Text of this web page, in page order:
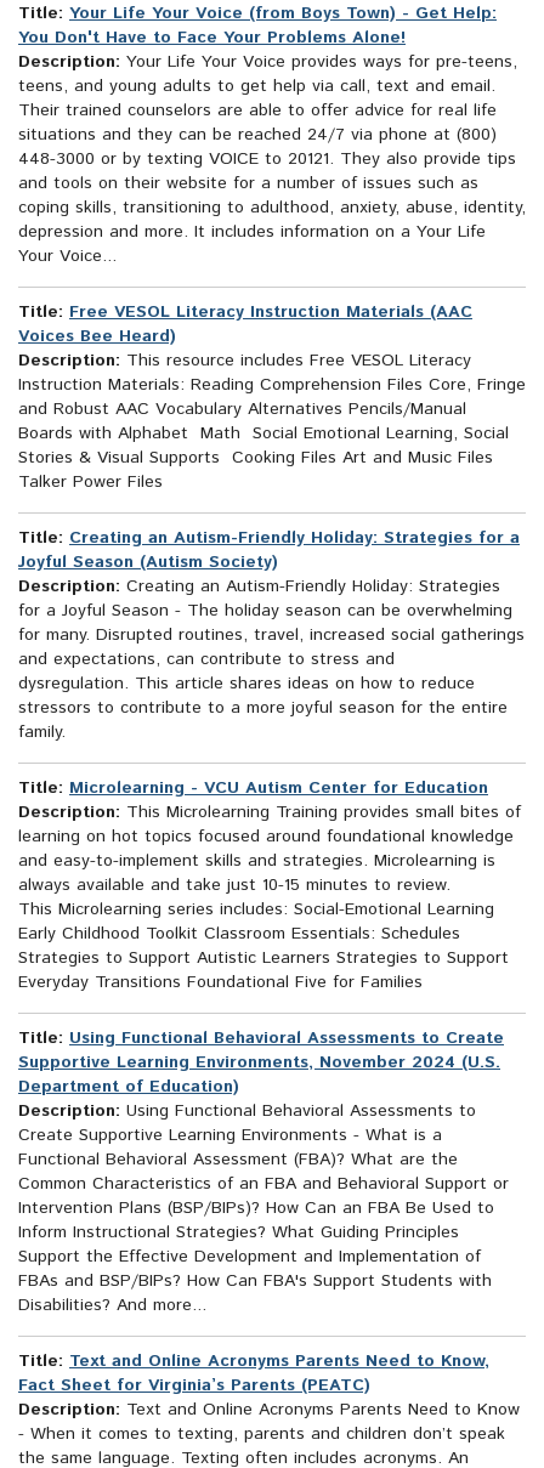
Title: Your Life Your Voice (from Boys Town) - Get Help:
You Don't Have to Face Your Problems Alone!
Description: Your Life Your Voice provides ways for pre-teens,
teens, and young adults to get help via call, text and email.
Their trained counselors are able to offer advice for real life
situations and they can be reached 24/7 via phone at (800)
448-3000 or by texting VOICE to 20121. They also provide tips
and tools on their website for a number of issues such as
coping skills, transitioning to adulthood, anxiety, abuse, identity,
depression and more. It includes information on a Your Life
Your Voice...
Title: Free VESOL Literacy Instruction Materials (AAC
Voices Bee Heard)
Description: This resource includes Free VESOL Literacy
Instruction Materials: Reading Comprehension Files Core, Fringe
and Robust AAC Vocabulary Alternatives Pencils/Manual
Boards with Alphabet Math Social Emotional Learning, Social
Stories & Visual Supports Cooking Files Art and Music Files
Talker Power Files
Title: Creating an Autism-Friendly Holiday: Strategies for a
Joyful Season (Autism Society)
Description: Creating an Autism-Friendly Holiday: Strategies
for a Joyful Season - The holiday season can be overwhelming
for many. Disrupted routines, travel, increased social gatherings
and expectations, can contribute to stress and
dysregulation. This article shares ideas on how to reduce
stressors to contribute to a more joyful season for the entire
family.
Title: Microlearning - VCU Autism Center for Education
Description: This Microlearning Training provides small bites of
learning on hot topics focused around foundational knowledge
and easy-to-implement skills and strategies. Microlearning is
always available and take just 10-15 minutes to review.
This Microlearning series includes: Social-Emotional Learning
Early Childhood Toolkit Classroom Essentials: Schedules
Strategies to Support Autistic Learners Strategies to Support
Everyday Transitions Foundational Five for Families
Title: Using Functional Behavioral Assessments to Create
Supportive Learning Environments, November 2024 (U.S.
Department of Education)
Description: Using Functional Behavioral Assessments to
Create Supportive Learning Environments - What is a
Functional Behavioral Assessment (FBA)? What are the
Common Characteristics of an FBA and Behavioral Support or
Intervention Plans (BSP/BIPs)? How Can an FBA Be Used to
Inform Instructional Strategies? What Guiding Principles
Support the Effective Development and Implementation of
FBAs and BSP/BIPs? How Can FBA's Support Students with
Disabilities? And more...
Title: Text and Online Acronyms Parents Need to Know,
Fact Sheet for Virginia’s Parents (PEATC)
Description: Text and Online Acronyms Parents Need to Know
- When it comes to texting, parents and children don’t speak
the same language. Texting often includes acronyms. An